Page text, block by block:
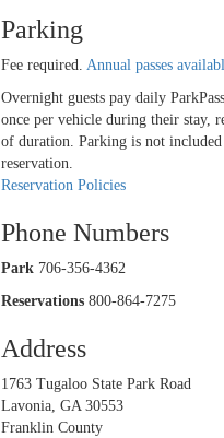
Parking
Fee required. Annual passes
Overnight guests pay daily
once per vehicle during their stay,
of duration. Parking is not
reservation.
Reservation Policies
Phone Numbers
Park706-356-4362
Reservations800-864-7275
Address
1763 Tugaloo State Park Road
Lavonia, GA 30553
Franklin County